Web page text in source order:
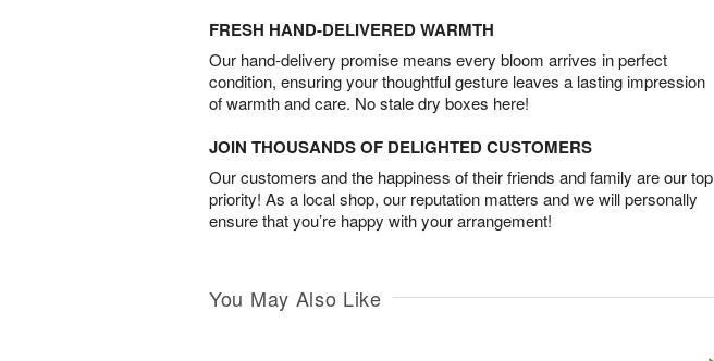
FRESH HAND-DELIVERED WARMTH
Our hand-delivery promise means every bloom arrives in perfect
condition, ensuring your thoughtful gesture leaves a lasting impression
of warmth and care. No stale dry boxes here!
JOIN THOUSANDS OF DELIGHTED CUSTOMERS
Our customers and the happiness of their friends and family are our top
priority! As a local shop, our reputation matters and we will personally
ensure that you’re happy with your arrangement!
You May Also Like